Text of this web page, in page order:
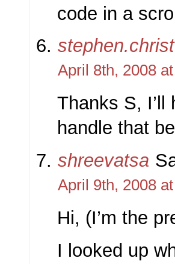
code in a
April 8th, 2008
Thanks S,
handle that
shreevatsa
April 9th, 2008
Hi, (I’m the
I looked up